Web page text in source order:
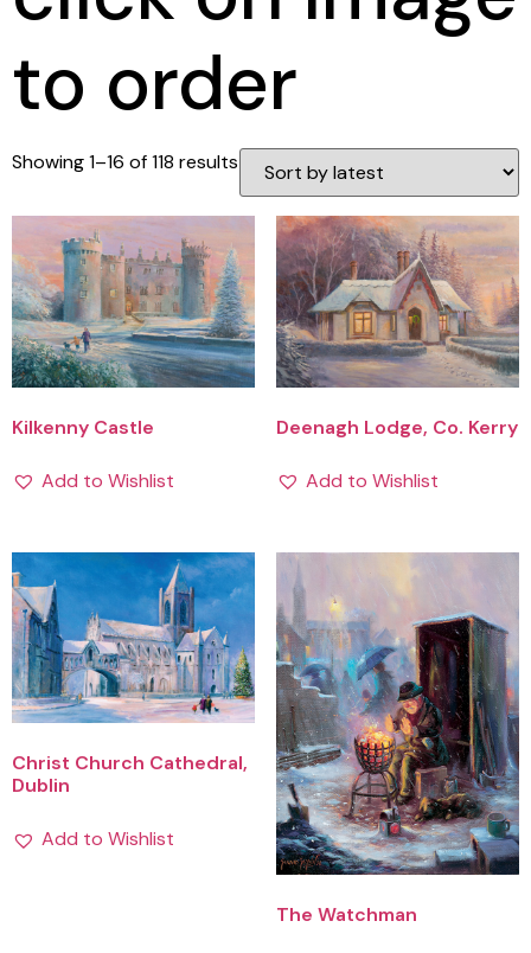
to order
Showing 1–16 of 118 results
Kilkenny Castle
Add to Wishlist
Deenagh Lodge, Co. Kerry
Add to Wishlist
Christ Church Cathedral,
Dublin
Add to Wishlist
The Watchman